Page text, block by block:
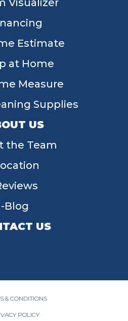
Estimate
at Home
Measure
Supplies
US
the Team
Blog
US
& CONDITIONS
POLICY